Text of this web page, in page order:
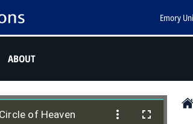
Emory
ABOUT
of Heaven
of Heaven